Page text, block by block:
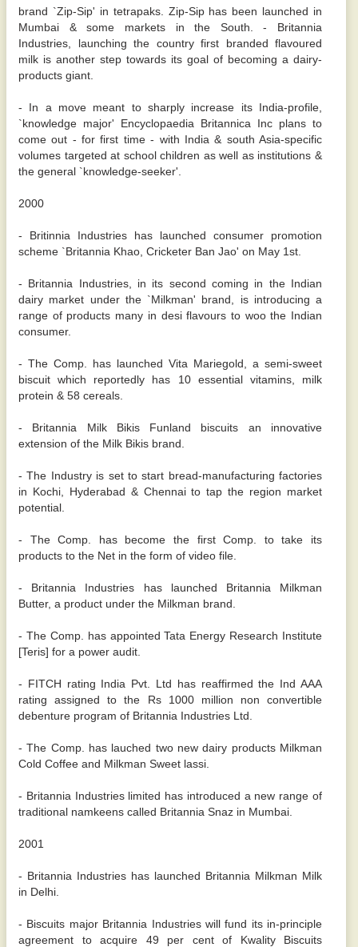
brand `Zip-Sip' in tetrapaks. Zip-Sip has been launched in
Mumbai & some markets in the South. - Britannia
Industries, launching the country first branded flavoured
milk is another step towards its goal of becoming a dairy-
products giant.
- In a move meant to sharply increase its India-profile,
`knowledge major' Encyclopaedia Britannica Inc plans to
come out - for first time - with India & south Asia-specific
volumes targeted at school children as well as institutions &
the general `knowledge-seeker'.
2000
- Britinnia Industries has launched consumer promotion
scheme `Britannia Khao, Cricketer Ban Jao' on May 1st.
- Britannia Industries, in its second coming in the Indian
dairy market under the `Milkman' brand, is introducing a
range of products many in desi flavours to woo the Indian
consumer.
- The Comp. has launched Vita Mariegold, a semi-sweet
biscuit which reportedly has 10 essential vitamins, milk
protein & 58 cereals.
- Britannia Milk Bikis Funland biscuits an innovative
extension of the Milk Bikis brand.
- The Industry is set to start bread-manufacturing factories
in Kochi, Hyderabad & Chennai to tap the region market
potential.
- The Comp. has become the first Comp. to take its
products to the Net in the form of video file.
- Britannia Industries has launched Britannia Milkman
Butter, a product under the Milkman brand.
- The Comp. has appointed Tata Energy Research Institute
[Teris] for a power audit.
- FITCH rating India Pvt. Ltd has reaffirmed the Ind AAA
rating assigned to the Rs 1000 million non convertible
debenture program of Britannia Industries Ltd.
- The Comp. has lauched two new dairy products Milkman
Cold Coffee and Milkman Sweet lassi.
- Britannia Industries limited has introduced a new range of
traditional namkeens called Britannia Snaz in Mumbai.
2001
- Britannia Industries has launched Britannia Milkman Milk
in Delhi.
- Biscuits major Britannia Industries will fund its in-principle
agreement to acquire 49 per cent of Kwality Biscuits